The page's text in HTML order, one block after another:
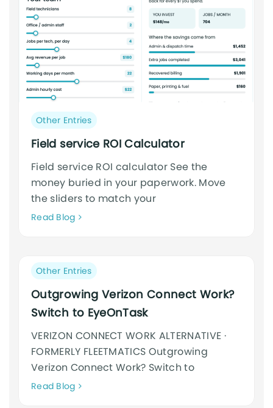
Post
category:
Other Entries
Field service ROI Calculator
Field service ROI calculator See the
money buried in your paperwork. Move
the sliders to match your
Read BlogNeque
cursus
Post
category:
Other Entries
Outgrowing Verizon Connect Work?
Switch to EyeOnTask
VERIZON CONNECT WORK ALTERNATIVE ·
FORMERLY FLEETMATICS Outgrowing
Verizon Connect Work? Switch to
Read BlogNeque